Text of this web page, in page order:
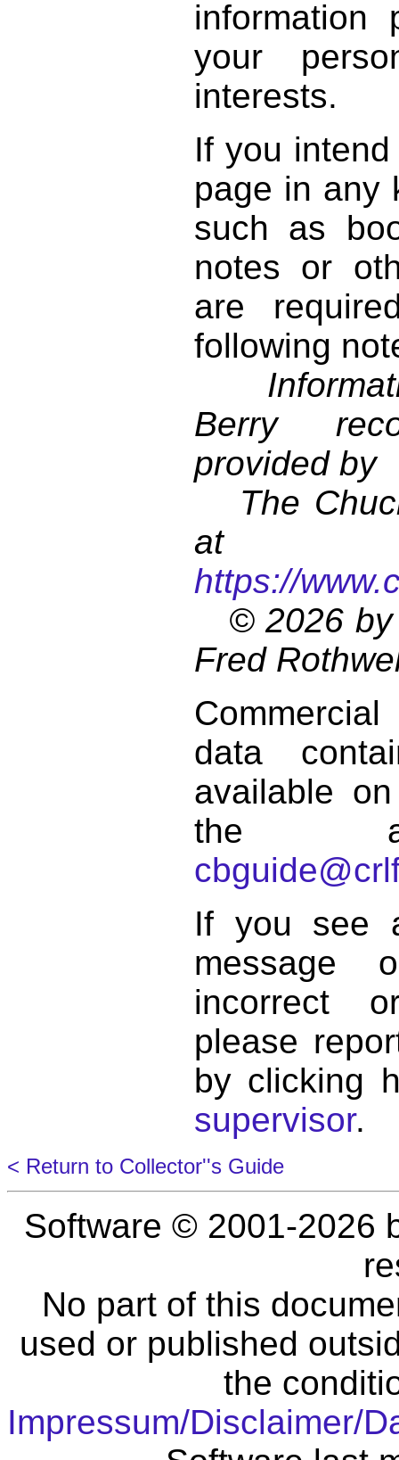
information
your
interests.
If you
page in any
such as
notes or
are
following
Berry
provided by
The
at
https://
© 2026 by
Fred
data
available
the
If you see
incorrect
please
by clicking
supervisor.
< Return to Collector''s Guide
Software © 2001-2026
No part of this
used or published
the
Impressum/Disclaimer/